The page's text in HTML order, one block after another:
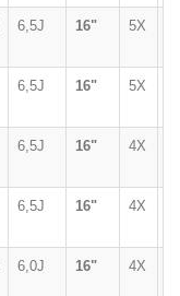
6,5J 16" 5X
6,5J 16" 5X
6,5J 16" 4X
6,5J 16" 4X
6,0J 16" 4X